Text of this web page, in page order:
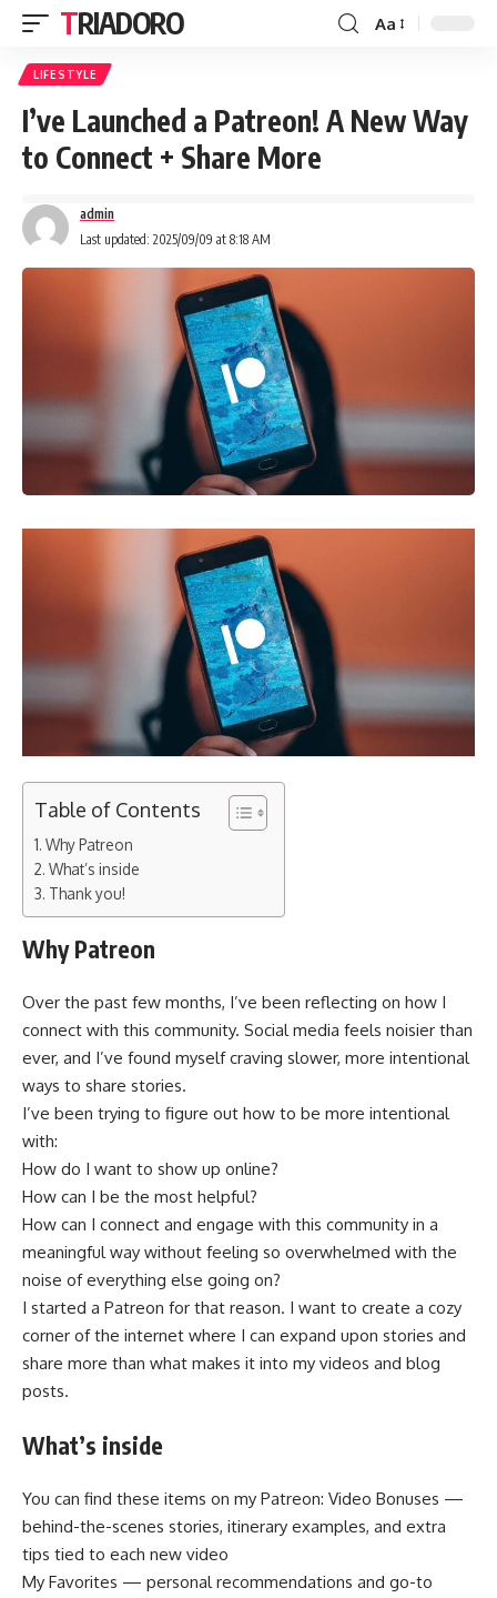
TRIADORO Aa
LIFESTYLE
I’ve Launched a Patreon! A New Way
to Connect + Share More
Last updated: 2025/09/09 at 8:18 AM
admin
Table of Contents
Why Patreon
What’s inside
Thank you!
Why Patreon
Over the past few months, I’ve been reflecting on how I
connect with this community. Social media feels noisier than
ever, and I’ve found myself craving slower, more intentional
ways to share stories.
I’ve been trying to figure out how to be more intentional
with:
How do I want to show up online?
How can I be the most helpful?
How can I connect and engage with this community in a
meaningful way without feeling so overwhelmed with the
noise of everything else going on?
I started a Patreon for that reason. I want to create a cozy
corner of the internet where I can expand upon stories and
share more than what makes it into my videos and blog
posts.
What’s inside
You can find these items on my Patreon: Video Bonuses —
behind-the-scenes stories, itinerary examples, and extra
tips tied to each new video
My Favorites — personal recommendations and go-to